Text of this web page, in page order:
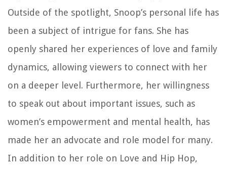
Outside of the spotlight, Snoop’s personal life has
been a subject of intrigue for fans. She has
openly shared her experiences of love and family
dynamics, allowing viewers to connect with her
on a deeper level. Furthermore, her willingness
to speak out about important issues, such as
women’s empowerment and mental health, has
made her an advocate and role model for many.
In addition to her role on Love and Hip Hop,